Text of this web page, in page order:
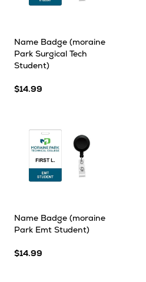
Name Badge (moraine
Park Surgical Tech
Student)
$14.99
Name Badge (moraine
Park Emt Student)
$14.99